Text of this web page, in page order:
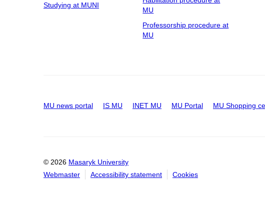
Studying at MUNI
MU
Professorship procedure at
MU
MU news portal IS MU INET MU MU Portal MU Shopping
© 2026 Masaryk University
Webmaster
Accessibility statement Cookies